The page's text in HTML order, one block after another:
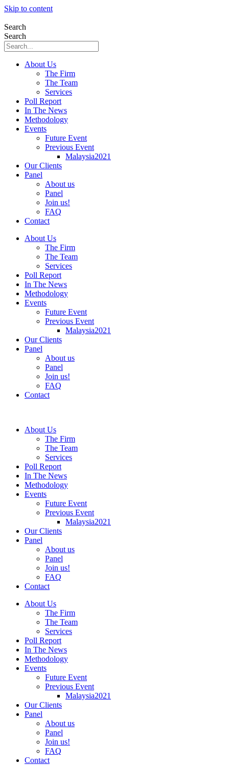
Skip to content
Search
Search
About Us
The Firm
The Team
Services
Poll Report
In The News
Methodology
Events
Future Event
Previous Event
Malaysia2021
Our Clients
Panel
About us
Panel
Join us!
FAQ
Contact
About Us
The Firm
The Team
Services
Poll Report
In The News
Methodology
Events
Future Event
Previous Event
Malaysia2021
Our Clients
Panel
About us
Panel
Join us!
FAQ
Contact
About Us
The Firm
The Team
Services
Poll Report
In The News
Methodology
Events
Future Event
Previous Event
Malaysia2021
Our Clients
Panel
About us
Panel
Join us!
FAQ
Contact
About Us
The Firm
The Team
Services
Poll Report
In The News
Methodology
Events
Future Event
Previous Event
Malaysia2021
Our Clients
Panel
About us
Panel
Join us!
FAQ
Contact